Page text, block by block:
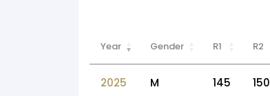
Year Gender R1 R2
2025 M 145 150